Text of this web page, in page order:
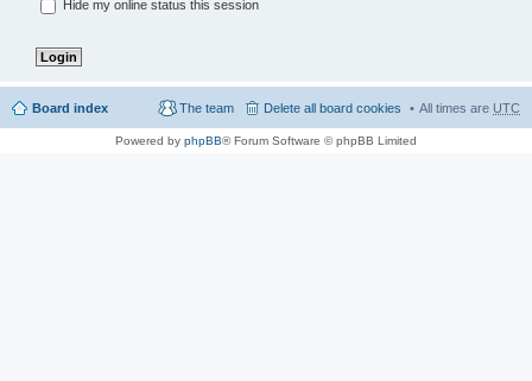
Hide my online status this session
Board index All times are UTC
Delete all board cookies
The team
Powered by phpBB® Forum Software © phpBB Limited